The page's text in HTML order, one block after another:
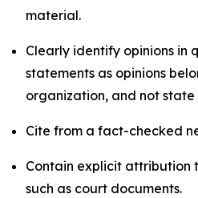
material.
Clearly identify opinions in
statements as opinions
organization, and not state
Cite from a fact-checked
Contain explicit attribution
such as court documents.